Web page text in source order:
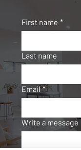
First name *
Last name
Email *
Write a message